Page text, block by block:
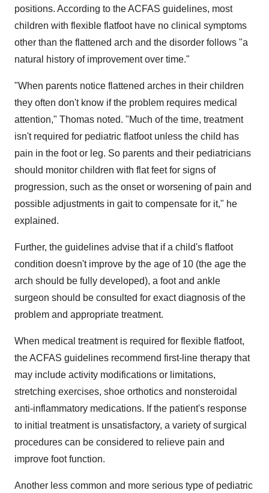
positions. According to the ACFAS guidelines, most
children with flexible flatfoot have no clinical symptoms
other than the flattened arch and the disorder follows "a
natural history of improvement over time."
"When parents notice flattened arches in their children
they often don't know if the problem requires medical
attention," Thomas noted. "Much of the time, treatment
isn't required for pediatric flatfoot unless the child has
pain in the foot or leg. So parents and their pediatricians
should monitor children with flat feet for signs of
progression, such as the onset or worsening of pain and
possible adjustments in gait to compensate for it," he
explained.
Further, the guidelines advise that if a child's flatfoot
condition doesn't improve by the age of 10 (the age the
arch should be fully developed), a foot and ankle
surgeon should be consulted for exact diagnosis of the
problem and appropriate treatment.
When medical treatment is required for flexible flatfoot,
the ACFAS guidelines recommend first-line therapy that
may include activity modifications or limitations,
stretching exercises, shoe orthotics and nonsteroidal
anti-inflammatory medications. If the patient's response
to initial treatment is unsatisfactory, a variety of surgical
procedures can be considered to relieve pain and
improve foot function.
Another less common and more serious type of pediatric